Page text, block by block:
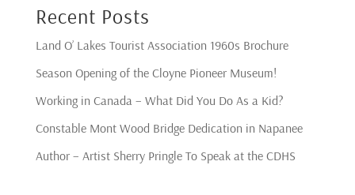
Recent Posts
Land O’ Lakes Tourist Association 1960s Brochure
Season Opening of the Cloyne Pioneer Museum!
Working in Canada – What Did You Do As a Kid?
Constable Mont Wood Bridge Dedication in Napanee
Author – Artist Sherry Pringle To Speak at the CDHS